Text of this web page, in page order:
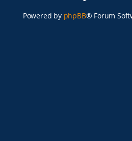
Powered by phpBB® Forum